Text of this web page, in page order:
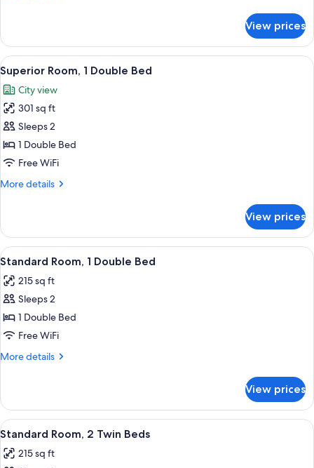
Bed
Studio,
Double
Bed
View prices
View
all
photos
for
Superior
Room,
1
Bed
Superior Room, 1 Double Bed |
13
Superior Room, 1 Double Bed
City view
301 sq ft
Sleeps 2
1 Double Bed
Free WiFi
More details
More
Room,
Double
View prices
View
all
photos
for
Standard
Room,
1
A modern hotel room with a large
9
Standard Room, 1 Double Bed
215 sq ft
Sleeps 2
1 Double Bed
Free WiFi
More details
More
Room,
Double
View prices
View
all
photos
A modern hotel room with a large
7
Standard Room, 2 Twin Beds
215 sq ft